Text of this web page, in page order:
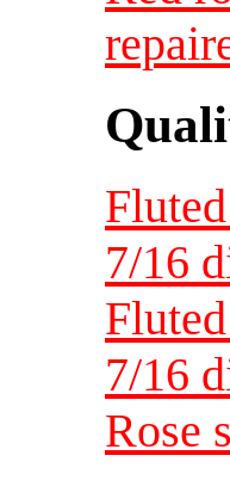
7/16
7/16
Rose